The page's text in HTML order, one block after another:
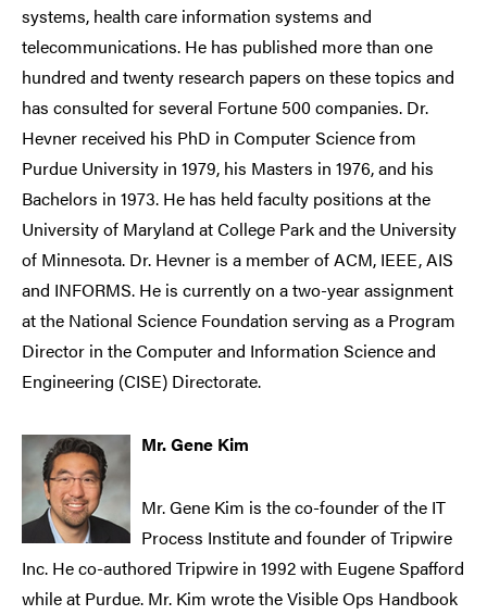
systems, health care information systems and
telecommunications. He has published more than one
hundred and twenty research papers on these topics and
has consulted for several Fortune 500 companies. Dr.
Hevner received his PhD in Computer Science from
Purdue University in 1979, his Masters in 1976, and his
Bachelors in 1973. He has held faculty positions at the
University of Maryland at College Park and the University
of Minnesota. Dr. Hevner is a member of ACM, IEEE, AIS
and INFORMS. He is currently on a two-year assignment
at the National Science Foundation serving as a Program
Director in the Computer and Information Science and
Engineering (CISE) Directorate.
Mr. Gene Kim
Mr. Gene Kim is the co-founder of the IT
Process Institute and founder of Tripwire
Inc. He co-authored Tripwire in 1992 with Eugene Spafford
while at Purdue. Mr. Kim wrote the Visible Ops Handbook